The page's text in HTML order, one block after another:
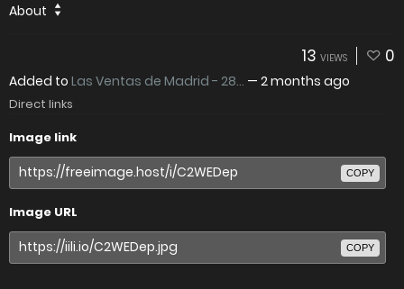
About
13 VIEWS 0
Added to Las Ventas de Madrid - 28... — 2 months ago
Direct links
Image link
COPY
Image URL
COPY